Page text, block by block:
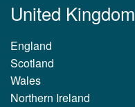
United Kingdom
England
Scotland
Wales
Northern Ireland